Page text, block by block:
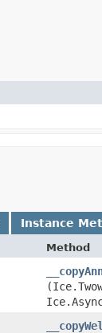
Instance
Method